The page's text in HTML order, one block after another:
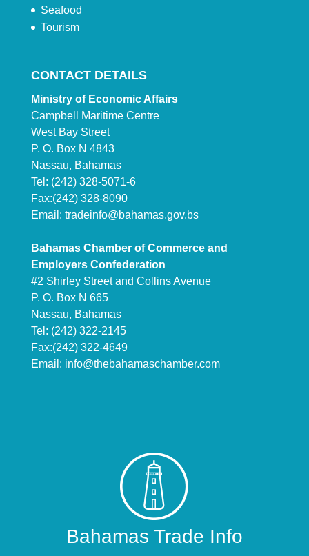
Seafood
Tourism
CONTACT DETAILS
Ministry of Economic Affairs
Campbell Maritime Centre
West Bay Street
P. O. Box N 4843
Nassau, Bahamas
Tel: (242) 328-5071-6
Fax:(242) 328-8090
Email: tradeinfo@bahamas.gov.bs
Bahamas Chamber of Commerce and
Employers Confederation
#2 Shirley Street and Collins Avenue
P. O. Box N 665
Nassau, Bahamas
Tel: (242) 322-2145
Fax:(242) 322-4649
Email: info@thebahamaschamber.com
Bahamas Trade Info